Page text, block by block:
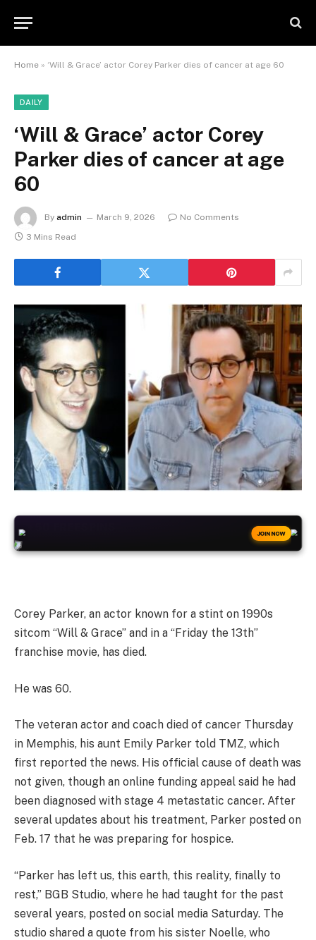
Home » ‘Will & Grace’ actor Corey Parker dies of cancer at age 60
DAILY
‘Will & Grace’ actor Corey
Parker dies of cancer at age
60
By admin March 9, 2026
No Comments
3 Mins Read
JOIN NOW
Corey Parker, an actor known for a stint on 1990s
sitcom “Will & Grace” and in a “Friday the 13th”
franchise movie, has died.
He was 60.
The veteran actor and coach died of cancer Thursday
in Memphis, his aunt Emily Parker told TMZ, which
first reported the news. His official cause of death was
not given, though an online funding appeal said he had
been diagnosed with stage 4 metastatic cancer. After
several updates about his treatment, Parker posted on
Feb. 17 that he was preparing for hospice.
“Parker has left us, this earth, this reality, finally to
rest,” BGB Studio, where he had taught for the past
several years, posted on social media Saturday. The
studio shared a quote from his sister Noelle, who